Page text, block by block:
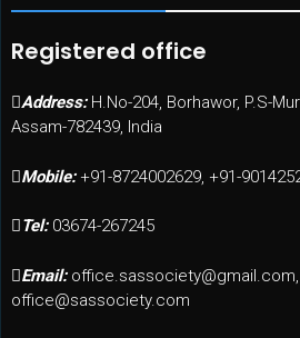
Registered office
Address: H.No-204, Borhawor, P.S-
Assam-782439, India
Mobile: +91-8724002629, +91-
Tel: 03674-267245
Email: office.sassociety@gmail.com,
office@sassociety.com